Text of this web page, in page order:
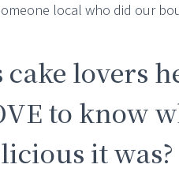
local who did our
cake lovers
to know
it was?